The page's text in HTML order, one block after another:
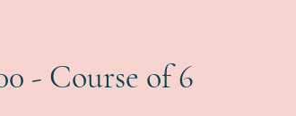
- Course of 6